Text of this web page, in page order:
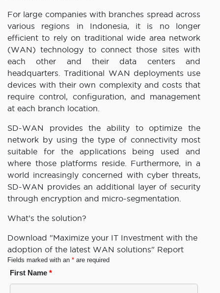
For large companies with branches spread across
various regions in Indonesia, it is no longer
efficient to rely on traditional wide area network
(WAN) technology to connect those sites with
each other and their data centers and
headquarters. Traditional WAN deployments use
devices with their own complexity and costs that
require control, configuration, and management
at each branch location.
SD-WAN provides the ability to optimize the
network by using the type of connectivity most
suitable for the applications being used and
where those platforms reside. Furthermore, in a
world increasingly concerned with cyber threats,
SD-WAN provides an additional layer of security
through encryption and micro-segmentation.
What’s the solution?
Download "Maximize your IT Investment with the
adoption of the latest WAN solutions" Report
Fields marked with an * are required
First Name *